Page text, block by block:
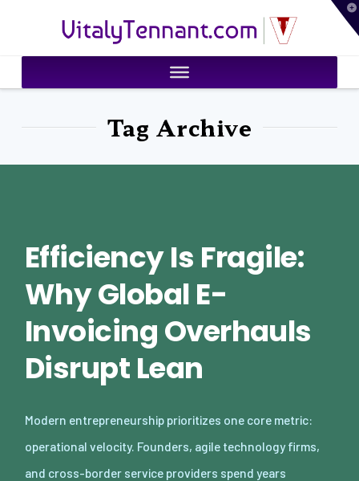
VitalyTennant.com
Tag Archive
Efficiency Is Fragile:
Why Global E-
Invoicing Overhauls
Disrupt Lean
Modern entrepreneurship prioritizes one core metric:
operational velocity. Founders, agile technology firms,
and cross-border service providers spend years